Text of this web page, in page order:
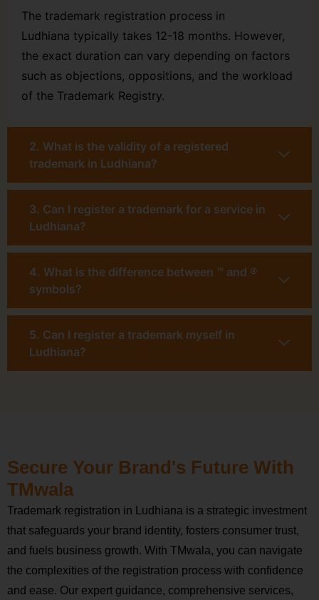
The trademark registration process in
Ludhiana typically takes 12-18 months. However,
the exact duration can vary depending on factors
such as objections, oppositions, and the workload
of the Trademark Registry.
2. What is the validity of a registered
trademark in Ludhiana?
3. Can I register a trademark for a service in
Ludhiana?
4. What is the difference between ™ and ®
symbols?
5. Can I register a trademark myself in
Ludhiana?
Secure Your Brand's Future With
TMwala
Trademark registration in Ludhiana is a strategic investment
that safeguards your brand identity, fosters consumer trust,
and fuels business growth. With TMwala, you can navigate
the complexities of the registration process with confidence
and ease. Our expert guidance, comprehensive services,